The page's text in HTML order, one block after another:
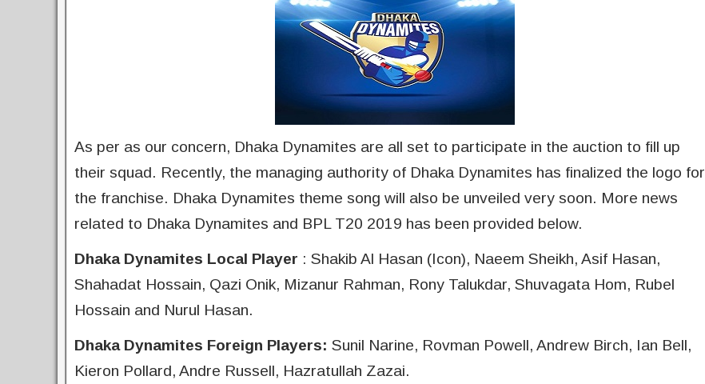
As per as our concern, Dhaka Dynamites are all set to participate in the auction to fill up
their squad. Recently, the managing authority of Dhaka Dynamites has finalized the logo for
the franchise. Dhaka Dynamites theme song will also be unveiled very soon. More news
related to Dhaka Dynamites and BPL T20 2019 has been provided below.
Dhaka Dynamites Local Player : Shakib Al Hasan (Icon), Naeem Sheikh, Asif Hasan,
Shahadat Hossain, Qazi Onik, Mizanur Rahman, Rony Talukdar, Shuvagata Hom, Rubel
Hossain and Nurul Hasan.
Dhaka Dynamites Foreign Players: Sunil Narine, Rovman Powell, Andrew Birch, Ian Bell,
Kieron Pollard, Andre Russell, Hazratullah Zazai.